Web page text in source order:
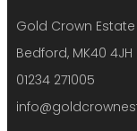
Gold Crown
Bedford, MK40 4JH
01234 271005